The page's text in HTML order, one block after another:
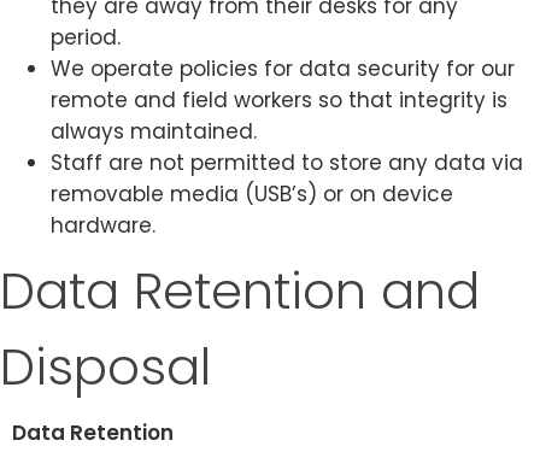
they are away from their desks for any
period.
We operate policies for data security for our
remote and field workers so that integrity is
always maintained.
Staff are not permitted to store any data via
removable media (USB’s) or on device
hardware.
Data Retention and
Disposal
Data Retention